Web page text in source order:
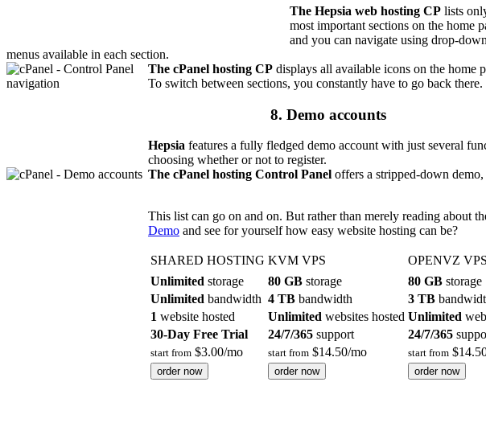
The Hepsia web hosting CP lists
most important sections on the home
and you can navigate using drop-down
menus available in each section.
The cPanel hosting CP displays all available icons on the home
To switch between sections, you constantly have to go back there.
8. Demo accounts
Hepsia features a fully fledged demo account with just several
choosing whether or not to register.
The cPanel hosting Control Panel offers a stripped-down
This list can go on and on. But rather than merely reading about
Demo and see for yourself how easy website hosting can be?
SHARED HOSTING KVM VPS OPENVZ VPS
Unlimited storage 80 GB storage 80 GB storage
Unlimited bandwidth 4 TB bandwidth 3 TB
1 website hosted Unlimited websites hosted Unlimited
30-Day Free Trial
24/7/365 support 24/7/365
start from $3.00/mo start from $14.50/mo start from $
order now order now order now